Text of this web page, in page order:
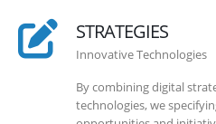
STRATEGIES
Innovative Technologies
By combining digital
technologies, we